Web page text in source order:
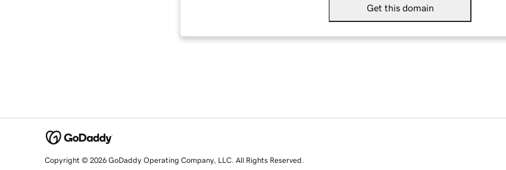
Get this domain
Copyright © 2026 GoDaddy Operating Company, LLC. All Rights Reserved.